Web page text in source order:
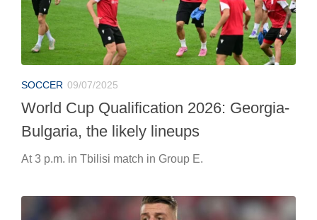
SOCCER 09/07/2025
World Cup Qualification 2026: Georgia-
Bulgaria, the likely lineups
At 3 p.m. in Tbilisi match in Group E.